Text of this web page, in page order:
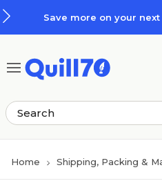
Save more on your next
Home Shipping, Packing &